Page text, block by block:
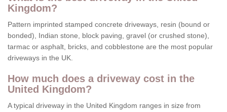
Kingdom?
Pattern imprinted stamped concrete driveways, resin (bound or
bonded), Indian stone, block paving, gravel (or crushed stone),
tarmac or asphalt, bricks, and cobblestone are the most popular
driveways in the UK.
How much does a driveway cost in the
United Kingdom?
A typical driveway in the United Kingdom ranges in size from